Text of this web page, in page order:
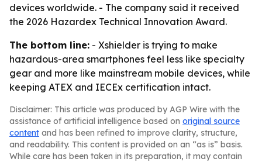
devices worldwide. - The company said it received
the 2026 Hazardex Technical Innovation Award.
The bottom line: - Xshielder is trying to make
hazardous-area smartphones feel less like specialty
gear and more like mainstream mobile devices, while
keeping ATEX and IECEx certification intact.
Disclaimer: This article was produced by AGP Wire with the
assistance of artificial intelligence based on original source
content and has been refined to improve clarity, structure,
and readability. This content is provided on an “as is” basis.
While care has been taken in its preparation, it may contain